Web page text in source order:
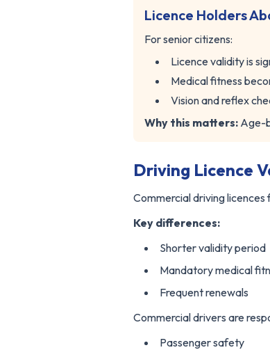
Licence Holders
For senior citizens:
Licence validity is
Medical fitness
Vision and reflex
Why this matters: Age-
Driving Licence
Commercial driving
Key differences:
Shorter validity period
Mandatory medical
Frequent renewals
Commercial drivers are
Passenger safety